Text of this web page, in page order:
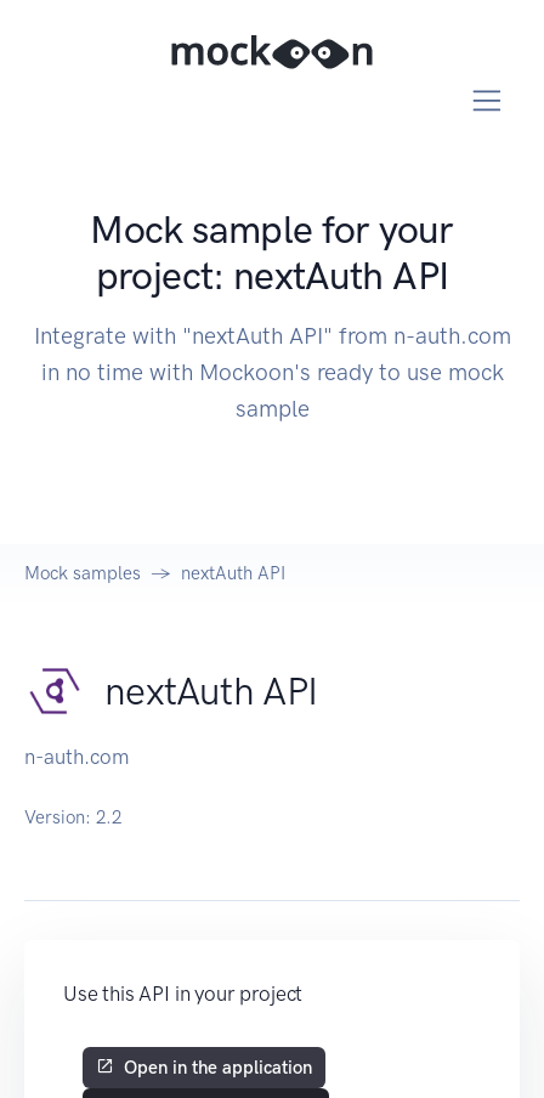
Mock sample for your
project: nextAuth API
Integrate with "nextAuth API" from n-auth.com
in no time with Mockoon's ready to use mock
sample
Mock samples nextAuth API
nextAuth API
n-auth.com
Version: 2.2
Use this API in your project
Open in the application